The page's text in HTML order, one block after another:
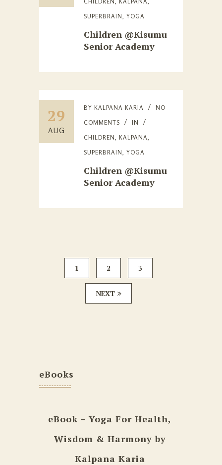
SUPERBRAIN, YOGA
Children @Kisumu
Senior Academy
29
AUG
BY KALPANA KARIA
NO
COMMENTS
IN
CHILDREN, KALPANA,
SUPERBRAIN, YOGA
Children @Kisumu
Senior Academy
1 2 3
NEXT
eBooks
eBook – Yoga For Health,
Wisdom & Harmony by
Kalpana Karia